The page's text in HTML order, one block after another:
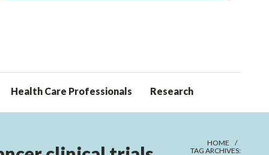
Health Care Professionals Research
HOME
TAG ARCHIVES: